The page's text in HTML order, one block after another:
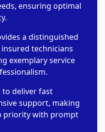
ensuring optimal
a distinguished
technicians
exemplary service
deliver fast
support, making
priority with prompt